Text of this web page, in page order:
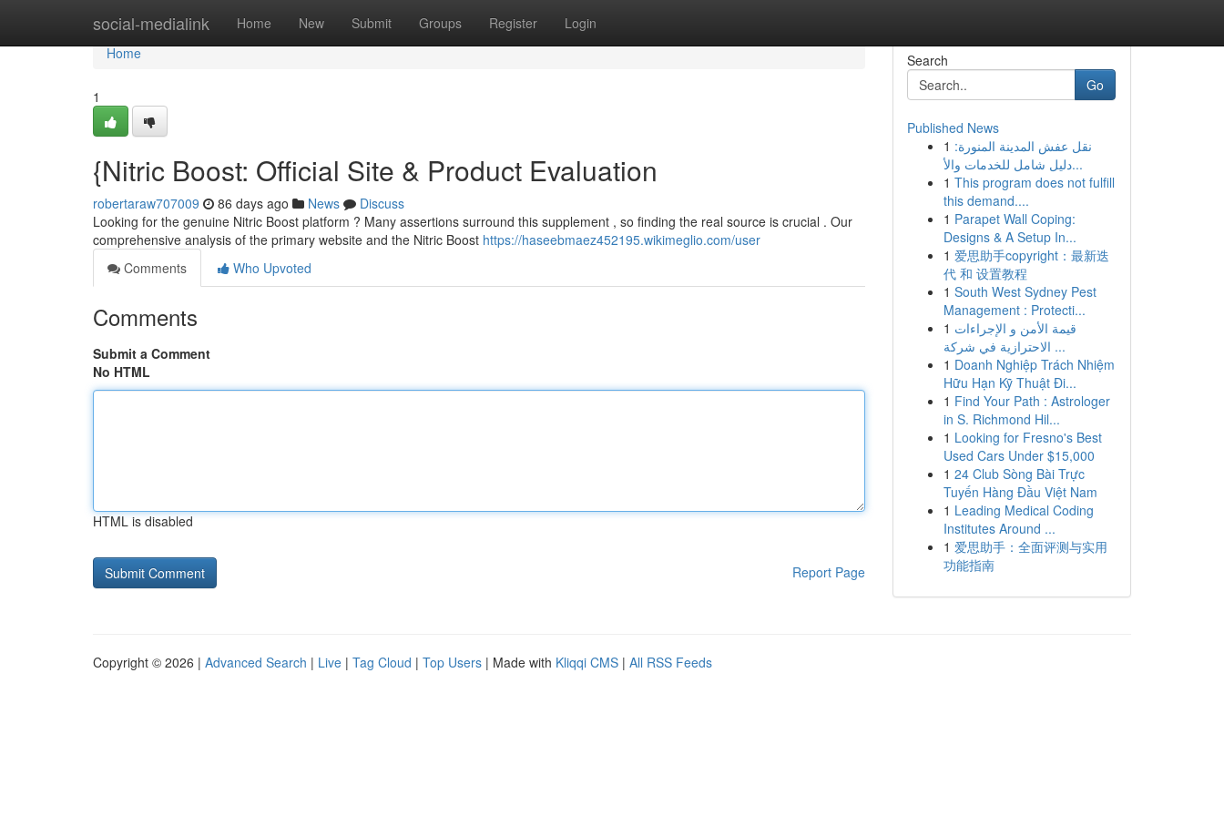
social-medialink Home New Submit Groups Register Login
Home
Home
1
{Nitric Boost: Official Site & Product Evaluation
robertaraw707009 86 days ago News
Discuss
Looking for the genuine Nitric Boost platform ? Many assertions surround this supplement , so finding the real source is crucial . Our
comprehensive analysis of the primary website and the Nitric Boost https://haseebmaez452195.wikimeglio.com/user
Comments
Who Upvoted
Comments
Submit a Comment
No HTML
HTML is disabled
Report Page
Search
Go
Published News
1 نقل عفش المدينة المنورة:
دليل شامل للخدمات والأ...
1 This program does not fulfill
this demand....
1 Parapet Wall Coping:
Designs & A Setup In...
1 爱思助手copyright：最新迭
代 和 设置教程
1 South West Sydney Pest
Management : Protecti...
1 قيمة الأمن و الإجراءات
الاحترازية في شركة ...
1 Doanh Nghiệp Trách Nhiệm
Hữu Hạn Kỹ Thuật Đi...
1 Find Your Path : Astrologer
in S. Richmond Hil...
1 Looking for Fresno's Best
Used Cars Under $15,000
1 24 Club Sòng Bài Trực
Tuyến Hàng Đầu Việt Nam
1 Leading Medical Coding
Institutes Around ...
1 爱思助手：全面评测与实用
功能指南
Copyright © 2026 | Advanced Search | Live | Tag Cloud | Top Users | Made with Kliqqi CMS | All RSS Feeds